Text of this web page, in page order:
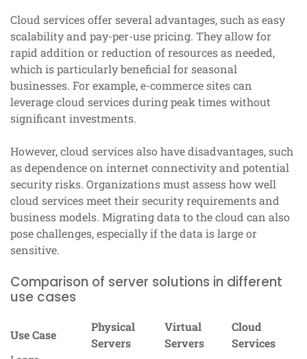
Cloud services offer several advantages, such as easy
scalability and pay-per-use pricing. They allow for
rapid addition or reduction of resources as needed,
which is particularly beneficial for seasonal
businesses. For example, e-commerce sites can
leverage cloud services during peak times without
significant investments.
However, cloud services also have disadvantages, such
as dependence on internet connectivity and potential
security risks. Organizations must assess how well
cloud services meet their security requirements and
business models. Migrating data to the cloud can also
pose challenges, especially if the data is large or
sensitive.
Comparison of server solutions in different
use cases
Use Case
Physical
Servers
Virtual
Servers
Cloud
Services